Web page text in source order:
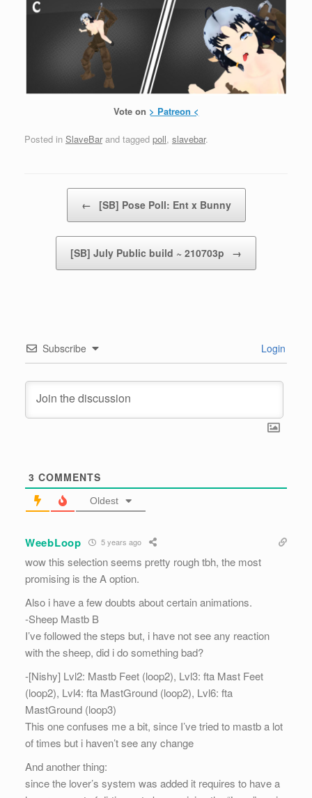
Vote on > Patreon <
Posted in SlaveBar and tagged poll, slavebar.
← [SB] Pose Poll: Ent x Bunny
[SB] July Public build ~ 210703p →
Subscribe Login
3 COMMENTS
Oldest
WeebLoop 5 years ago
wow this selection seems pretty rough tbh, the most
promising is the A option.
Also i have a few doubts about certain animations.
-Sheep Mastb B
I’ve followed the steps but, i have not see any reaction
with the sheep, did i do something bad?
-[Nishy] Lvl2: Mastb Feet (loop2), Lvl3: fta Mast Feet
(loop2), Lvl4: fta MastGround (loop2), Lvl6: fta
MastGround (loop3)
This one confuses me a bit, since I’ve tried to mastb a lot
of times but i haven’t see any change
And another thing:
since the lover’s system was added it requires to have a